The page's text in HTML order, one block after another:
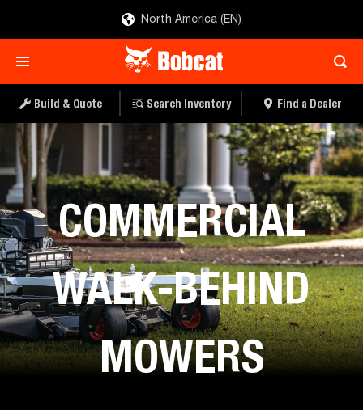
North America (EN)
Build & Quote Search Inventory Find a Dealer
Mowers
COMMERCIAL
WALK-BEHIND
MOWERS